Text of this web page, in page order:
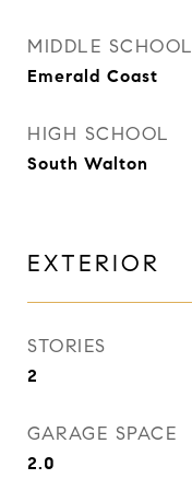
MIDDLE SCHOOL
Emerald Coast
HIGH SCHOOL
South Walton
EXTERIOR
STORIES
2
GARAGE SPACE
2.0